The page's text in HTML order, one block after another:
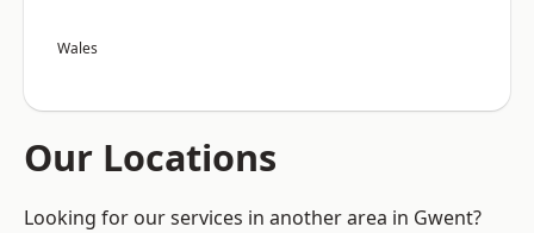
Wales
Our Locations
Looking for our services in another area in Gwent?